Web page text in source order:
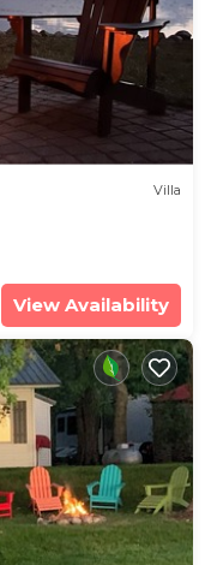
Villa
View Availability